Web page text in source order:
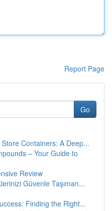
Report Page
Go
Containers: A Deep...
– Your Guide to
Review
Güvenle Taşıman...
Finding the Right...